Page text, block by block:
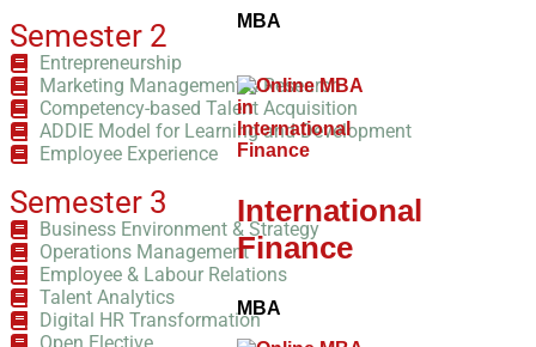
MBA
International
Finance
MBA
Semester 2
Entrepreneurship
Marketing Management & Research
Competency-based Talent Acquisition
ADDIE Model for Learning and Development
Employee Experience
Semester 3
Business Environment & Strategy
Operations Management
Employee & Labour Relations
Talent Analytics
Digital HR Transformation